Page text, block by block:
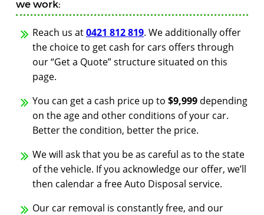
we work:
Reach us at0421 812 819. We additionally offer
the choice to get cash for cars offers through
our “Get a Quote” structure situated on this
page.
You can get a cash price up to $9,999 depending
on the age and other conditions of your car.
Better the condition, better the price.
We will ask that you be as careful as to the state
of the vehicle. If you acknowledge our offer, we’ll
then calendar a free Auto Disposal service.
Our car removal is constantly free, and our